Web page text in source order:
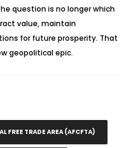
question is no longer which
value, maintain
for future prosperity. That
geopolitical epic.
FREE TRADE AREA (AFCFTA)